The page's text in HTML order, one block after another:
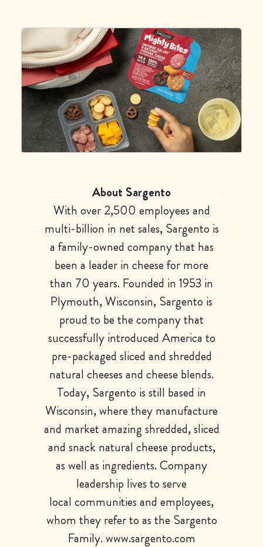
About Sargento
With over 2,500 employees and
multi-billion in net sales, Sargento is
a family-owned company that has
been a leader in cheese for more
than 70 years. Founded in 1953 in
Plymouth, Wisconsin, Sargento is
proud to be the company that
successfully introduced America to
pre-packaged sliced and shredded
natural cheeses and cheese blends.
Today, Sargento is still based in
Wisconsin, where they manufacture
and market amazing shredded, sliced
and snack natural cheese products,
as well as ingredients. Company
leadership lives to serve
local communities and employees,
whom they refer to as the Sargento
Family. www.sargento.com